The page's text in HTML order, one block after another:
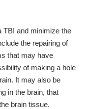
TBI and minimize the
the repairing of
that may have
of making a hole
It may also be
in the brain, that
brain tissue.